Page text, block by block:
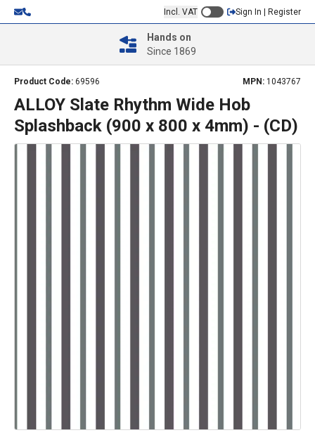
Incl. VAT Sign In | Register
Hands on
Since 1869
Product Code: 69596 MPN: 1043767
ALLOY Slate Rhythm Wide Hob
Splashback (900 x 800 x 4mm) - (CD)